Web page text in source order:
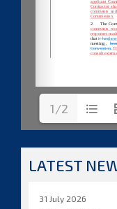
1/2
LATEST
31 July 2026